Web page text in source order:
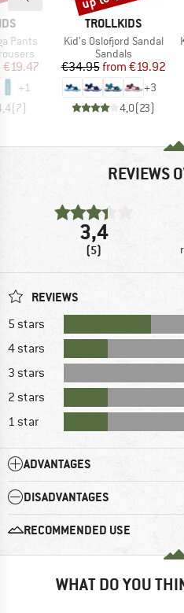
Pants
Price
€19.47
+1
(7)
BRAND
TROLLKIDS
Item(s)
Kid's Oslofjord Sandal
Product group
Sandals
Price
€34.95 Reduced Price
from €19.92
+3
4,0(23)
REVIEWS
3,4
(5)
REVIEWS
5 stars
4 stars
3 stars
2 stars
1 star
ADVANTAGES
DISADVANTAGES
RECOMMENDED USE
WHAT DO YOU